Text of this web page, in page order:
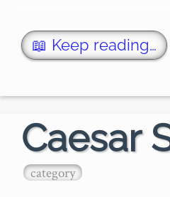
📖 Keep reading…
Caesar
category